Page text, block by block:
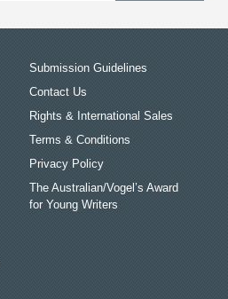
Submission Guidelines
Contact Us
Rights & International Sales
Terms & Conditions
Privacy Policy
The Australian/Vogel’s Award
for Young Writers